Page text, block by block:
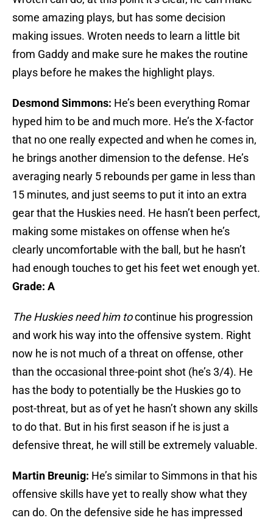
some amazing plays, but has some decision
making issues. Wroten needs to learn a little bit
from Gaddy and make sure he makes the routine
plays before he makes the highlight plays.
Desmond Simmons: He’s been everything Romar
hyped him to be and much more. He’s the X-factor
that no one really expected and when he comes in,
he brings another dimension to the defense. He’s
averaging nearly 5 rebounds per game in less than
15 minutes, and just seems to put it into an extra
gear that the Huskies need. He hasn’t been perfect,
making some mistakes on offense when he’s
clearly uncomfortable with the ball, but he hasn’t
had enough touches to get his feet wet enough yet.
Grade: A
The Huskies need him tocontinue his progression
and work his way into the offensive system. Right
now he is not much of a threat on offense, other
than the occasional three-point shot (he’s 3/4). He
has the body to potentially be the Huskies go to
post-threat, but as of yet he hasn’t shown any skills
to do that. But in his first season if he is just a
defensive threat, he will still be extremely valuable.
Martin Breunig: He’s similar to Simmons in that his
offensive skills have yet to really show what they
can do. On the defensive side he has impressed